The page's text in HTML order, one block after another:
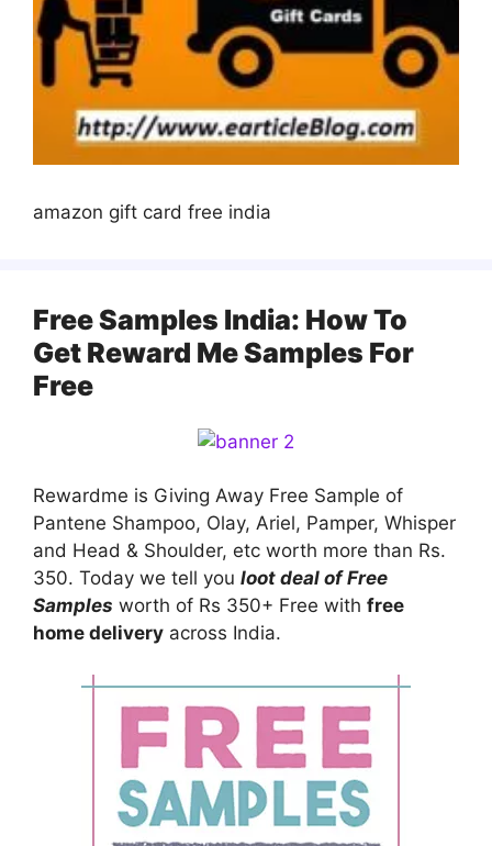
amazon gift card free india
Free Samples India: How To
Get Reward Me Samples For
Free
Rewardme is Giving Away Free Sample of
Pantene Shampoo, Olay, Ariel, Pamper, Whisper
and Head & Shoulder, etc worth more than Rs.
350. Today we tell you loot deal of Free
Samples worth of Rs 350+ Free with free
home delivery across India.